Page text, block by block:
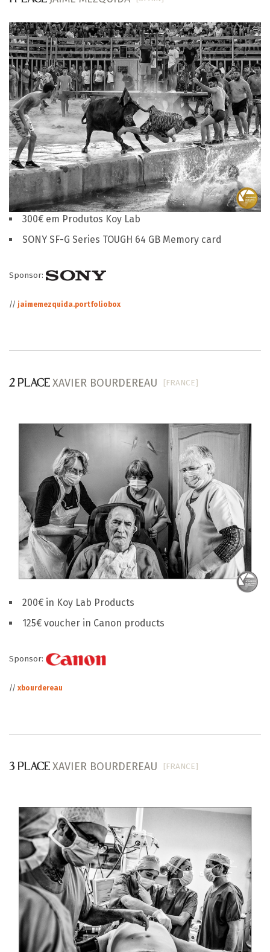
300€ em Produtos Koy Lab
SONY SF-G Series TOUGH 64 GB Memory card
Sponsor:
// jaimemezquida.portfoliobox
2 PLACE XAVIER BOURDEREAU [FRANCE]
200€ in Koy Lab Products
125€ voucher in Canon products
Sponsor:
// xbourdereau
3 PLACE XAVIER BOURDEREAU [FRANCE]